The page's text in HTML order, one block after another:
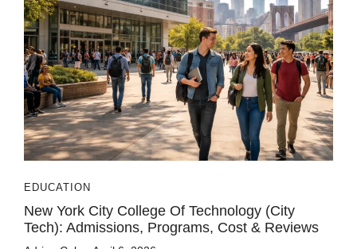
EDUCATION
New York City College Of Technology (City
Tech): Admissions, Programs, Cost & Reviews